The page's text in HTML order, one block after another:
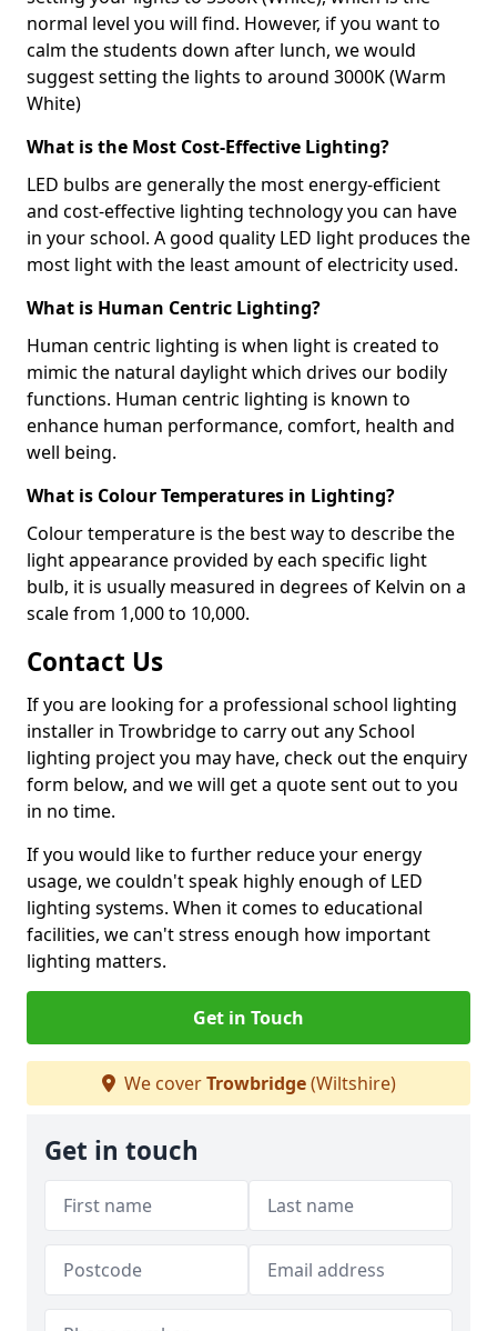
normal level you will find. However, if you want to
calm the students down after lunch, we would
suggest setting the lights to around 3000K (Warm
White)
What is the Most Cost-Effective Lighting?
LED bulbs are generally the most energy-efficient
and cost-effective lighting technology you can have
in your school. A good quality LED light produces the
most light with the least amount of electricity used.
What is Human Centric Lighting?
Human centric lighting is when light is created to
mimic the natural daylight which drives our bodily
functions. Human centric lighting is known to
enhance human performance, comfort, health and
well being.
What is Colour Temperatures in Lighting?
Colour temperature is the best way to describe the
light appearance provided by each specific light
bulb, it is usually measured in degrees of Kelvin on a
scale from 1,000 to 10,000.
Contact Us
If you are looking for a professional school lighting
installer in Trowbridge to carry out any School
lighting project you may have, check out the enquiry
form below, and we will get a quote sent out to you
in no time.
If you would like to further reduce your energy
usage, we couldn't speak highly enough of LED
lighting systems. When it comes to educational
facilities, we can't stress enough how important
lighting matters.
Get in Touch
We coverTrowbridge(Wiltshire)
Get in touch